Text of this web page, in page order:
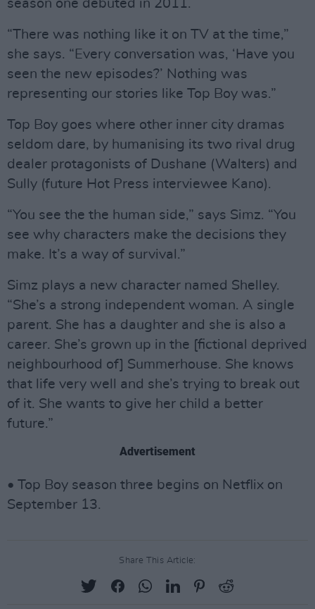
season one debuted in 2011.
“There was nothing like it on TV at the time,”
she says. “Every conversation was, ‘Have you
seen the new episodes?’ Nothing was
representing our stories like Top Boy was.”
Top Boy goes where other inner city dramas
seldom dare, by humanising its two rival drug
dealer protagonists of Dushane (Walters) and
Sully (future Hot Press interviewee Kano).
“You see the the human side,” says Simz. “You
see why characters make the decisions they
make. It’s a way of survival.”
Simz plays a new character named Shelley.
“She’s a strong independent woman. A single
parent. She has a daughter and she is also a
career. She’s grown up in the [fictional deprived
neighbourhood of] Summerhouse. She knows
that life very well and she’s trying to break out
of it. She wants to give her child a better
future.”
Advertisement
• Top Boy season three begins on Netflix on
September 13.
Share This Article: